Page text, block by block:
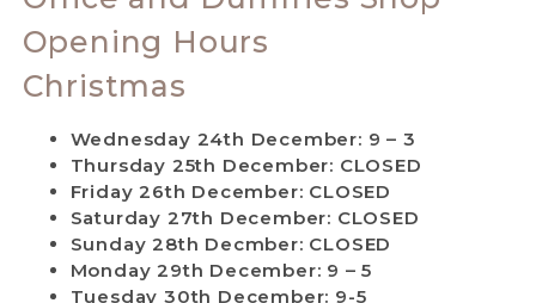
Opening Hours
Christmas
Wednesday 24th December: 9 – 3
Thursday 25th December: CLOSED
Friday 26th December: CLOSED
Saturday 27th December: CLOSED
Sunday 28th Decmber: CLOSED
Monday 29th December: 9 – 5
Tuesday 30th December: 9-5